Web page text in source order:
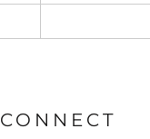
CONNECT